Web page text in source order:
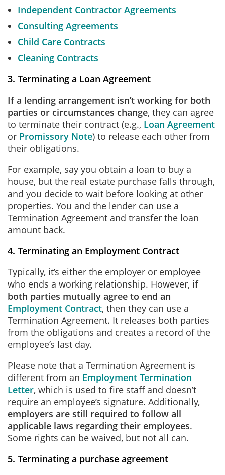
Independent Contractor Agreements
Consulting Agreements
Child Care Contracts
Cleaning Contracts
3. Terminating a Loan Agreement
If a lending arrangement isn’t working for both
parties or circumstances change, they can agree
to terminate their contract (e.g., Loan Agreement
or Promissory Note) to release each other from
their obligations.
For example, say you obtain a loan to buy a
house, but the real estate purchase falls through,
and you decide to wait before looking at other
properties. You and the lender can use a
Termination Agreement and transfer the loan
amount back.
4. Terminating an Employment Contract
Typically, it’s either the employer or employee
who ends a working relationship. However, if
both parties mutually agree to end an
Employment Contract, then they can use a
Termination Agreement. It releases both parties
from the obligations and creates a record of the
employee’s last day.
Please note that a Termination Agreement is
different from an Employment Termination
Letter, which is used to fire staff and doesn’t
require an employee’s signature. Additionally,
employers are still required to follow all
applicable laws regarding their employees.
Some rights can be waived, but not all can.
5. Terminating a purchase agreement